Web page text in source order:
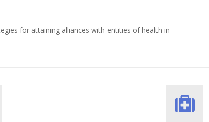
for attaining alliances with entities of health in